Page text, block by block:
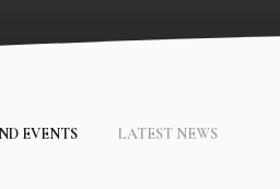
EVENTS LATEST NEWS